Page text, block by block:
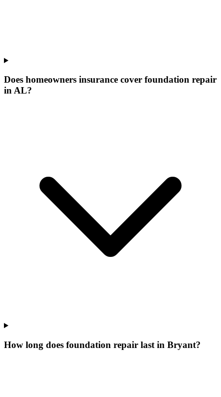
Does homeowners insurance cover foundation repair
in AL?
How long does foundation repair last in Bryant?